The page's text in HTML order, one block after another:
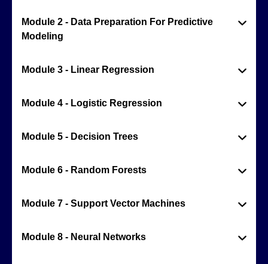
Module 2 - Data Preparation For Predictive
Modeling
Module 3 - Linear Regression
Module 4 - Logistic Regression
Module 5 - Decision Trees
Module 6 - Random Forests
Module 7 - Support Vector Machines
Module 8 - Neural Networks